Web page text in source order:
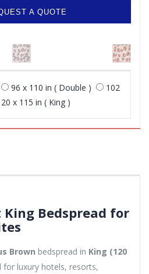
A QUOTE
96 x 110 in ( Double )
102
x 115 in ( King )
Bedspread for
Brown bedspread in King (120
for luxury hotels, resorts,